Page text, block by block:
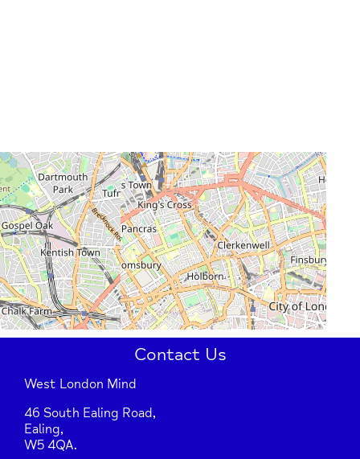
Contact Us
West London Mind
46 South Ealing Road,
Ealing,
W5 4QA.